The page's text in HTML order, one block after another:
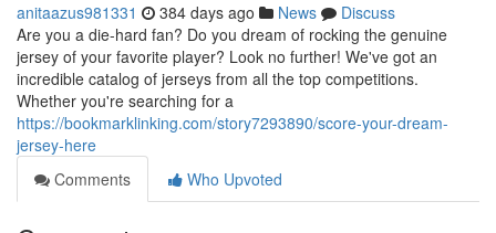
anitaazus981331 384 days ago News
Discuss
Are you a die-hard fan? Do you dream of rocking the genuine
jersey of your favorite player? Look no further! We've got an
incredible catalog of jerseys from all the top competitions.
Whether you're searching for a
https://bookmarklinking.com/story7293890/score-your-dream-
jersey-here
Comments
Who Upvoted